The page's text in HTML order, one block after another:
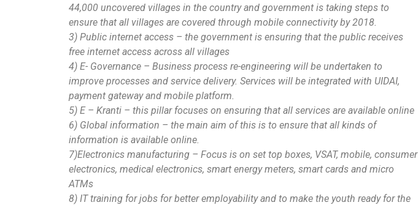
44,000 uncovered villages in the country and government is taking steps to
ensure that all villages are covered through mobile connectivity by 2018.
3) Public internet access – the government is ensuring that the public receives
free internet access across all villages
4) E- Governance – Business process re-engineering will be undertaken to
improve processes and service delivery. Services will be integrated with UIDAI,
payment gateway and mobile platform.
5) E – Kranti – this pillar focuses on ensuring that all services are available online
6) Global information – the main aim of this is to ensure that all kinds of
information is available online.
7)Electronics manufacturing – Focus is on set top boxes, VSAT, mobile, consumer
electronics, medical electronics, smart energy meters, smart cards and micro
ATMs
8) IT training for jobs for better employability and to make the youth ready for the